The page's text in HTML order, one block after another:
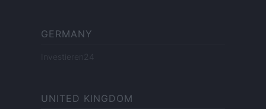
GERMANY
Investieren24
UNITED KINGDOM